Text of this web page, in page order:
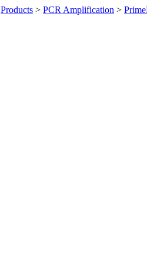
Products > PCR Amplification >